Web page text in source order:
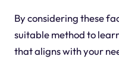
By considering these
suitable method to
that aligns with your